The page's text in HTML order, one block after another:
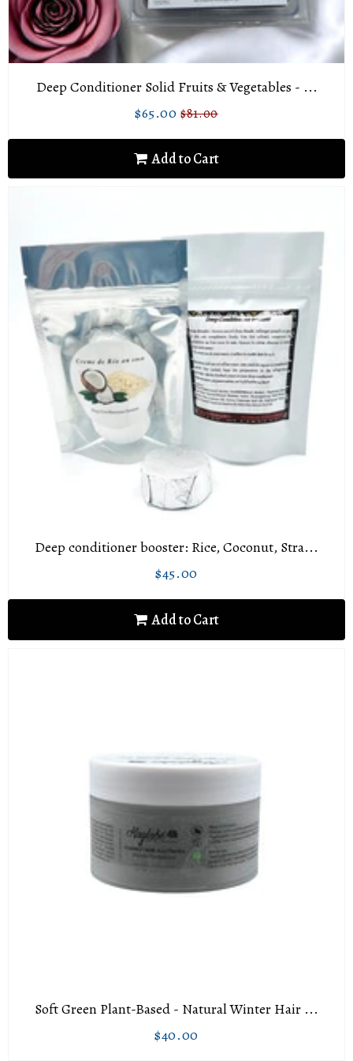
Deep Conditioner Solid Fruits & Vegetables - ...
Sale
$65.00 $65.00
Regular
$81.00$81.00
Add to Cart
Deep conditioner booster: Rice, Coconut, Stra...
Regular
$45.00
Add to Cart
Soft Green Plant-Based - Natural Winter Hair ...
Regular
$40.00